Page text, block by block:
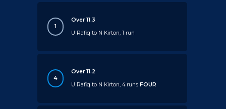
1
Over 11.3
U Rafiq to N Kirton, 1 run
4
Over 11.2
U Rafiq to N Kirton, 4 runsFOUR